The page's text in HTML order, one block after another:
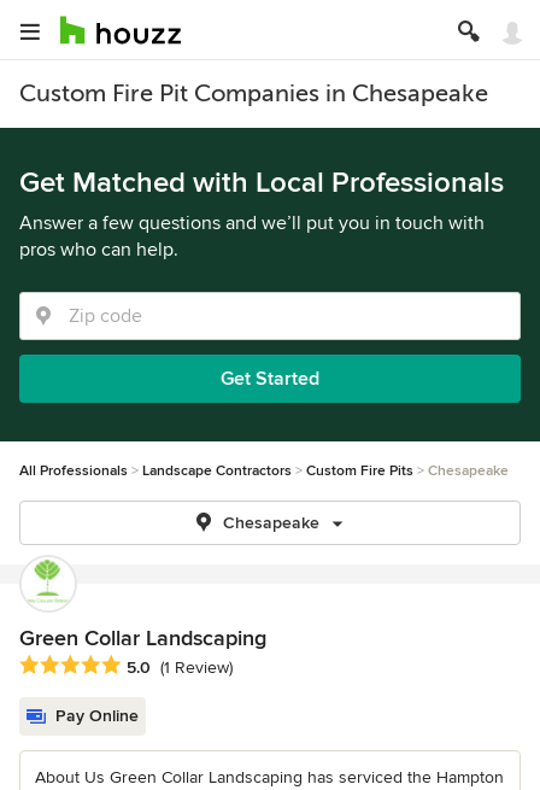
Custom Fire Pit Companies in Chesapeake
Get Matched with Local Professionals
Answer a few questions and we’ll put you in touch with
pros who can help.
Get Started
All Professionals Landscape Contractors Custom Fire Pits Chesapeake
Chesapeake
Green Collar Landscaping
Average rating: 5 out of 5 stars
5.0 (1 Review)
Pay Online
About Us Green Collar Landscaping has serviced the Hampton